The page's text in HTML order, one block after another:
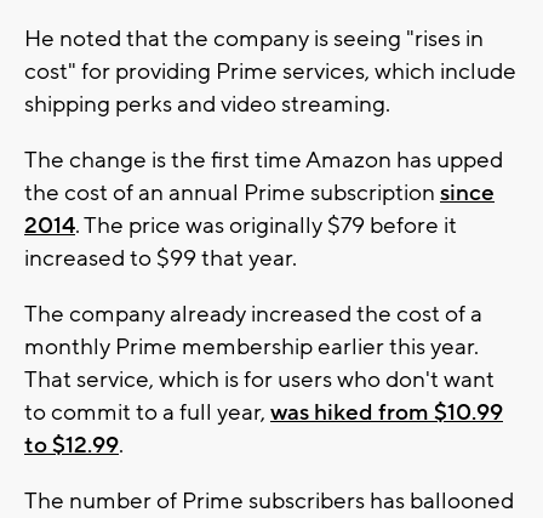
He noted that the company is seeing "rises in
cost" for providing Prime services, which include
shipping perks and video streaming.
The change is the first time Amazon has upped
the cost of an annual Prime subscription since
2014. The price was originally $79 before it
increased to $99 that year.
The company already increased the cost of a
monthly Prime membership earlier this year.
That service, which is for users who don't want
to commit to a full year, was hiked from $10.99
to $12.99.
The number of Prime subscribers has ballooned